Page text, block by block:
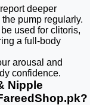
deeper
pump regularly.
used for clitoris,
a full-body
arousal and
confidence.
Nipple